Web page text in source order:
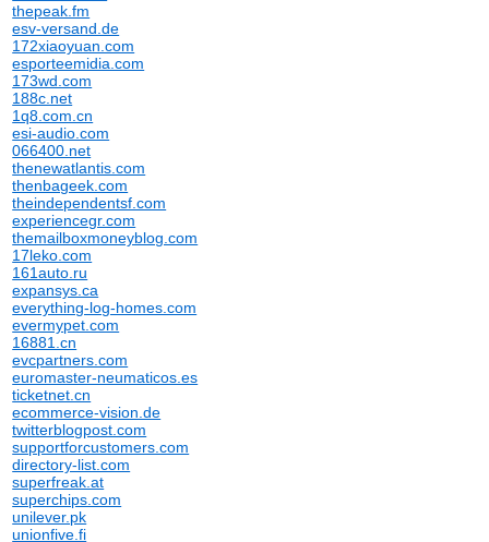
thepeak.fm
esv-versand.de
172xiaoyuan.com
esporteemidia.com
173wd.com
188c.net
1q8.com.cn
esi-audio.com
066400.net
thenewatlantis.com
thenbageek.com
theindependentsf.com
experiencegr.com
themailboxmoneyblog.com
17leko.com
161auto.ru
expansys.ca
everything-log-homes.com
evermypet.com
16881.cn
evcpartners.com
euromaster-neumaticos.es
ticketnet.cn
ecommerce-vision.de
twitterblogpost.com
supportforcustomers.com
directory-list.com
superfreak.at
superchips.com
unilever.pk
unionfive.fi